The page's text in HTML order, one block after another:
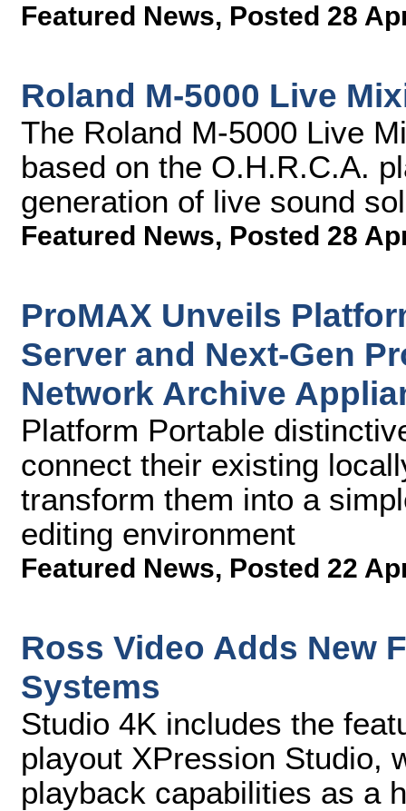
Featured News, Posted 28
Roland M-5000 Live
The Roland M-5000 Live
based on the O.H.R.C.A.
generation of live sound
Featured News, Posted 28
ProMAX Unveils
Server and Next-Gen
Network Archive
Platform Portable
connect their existing
transform them into a
editing environment
Featured News, Posted 22
Ross Video Adds New
Systems
Studio 4K includes the
playout XPression Studio,
playback capabilities as a